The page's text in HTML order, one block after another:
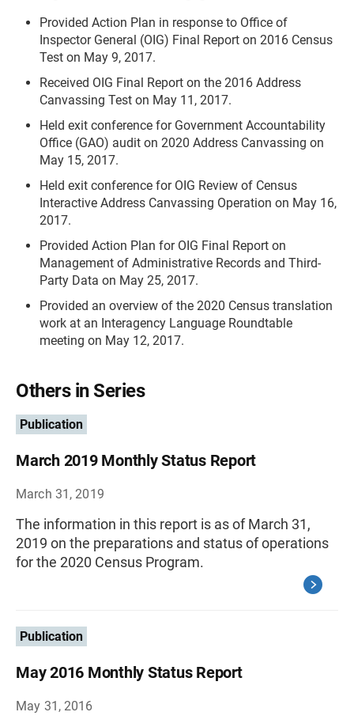
Provided Action Plan in response to Office of
Inspector General (OIG) Final Report on 2016 Census
Test on May 9, 2017.
Received OIG Final Report on the 2016 Address
Canvassing Test on May 11, 2017.
Held exit conference for Government Accountability
Office (GAO) audit on 2020 Address Canvassing on
May 15, 2017.
Held exit conference for OIG Review of Census
Interactive Address Canvassing Operation on May 16,
2017.
Provided Action Plan for OIG Final Report on
Management of Administrative Records and Third-
Party Data on May 25, 2017.
Provided an overview of the 2020 Census translation
work at an Interagency Language Roundtable
meeting on May 12, 2017.
Others in Series
Publication
March 2019 Monthly Status Report
March 31, 2019
The information in this report is as of March 31,
2019 on the preparations and status of operations
for the 2020 Census Program.
Publication
May 2016 Monthly Status Report
May 31, 2016